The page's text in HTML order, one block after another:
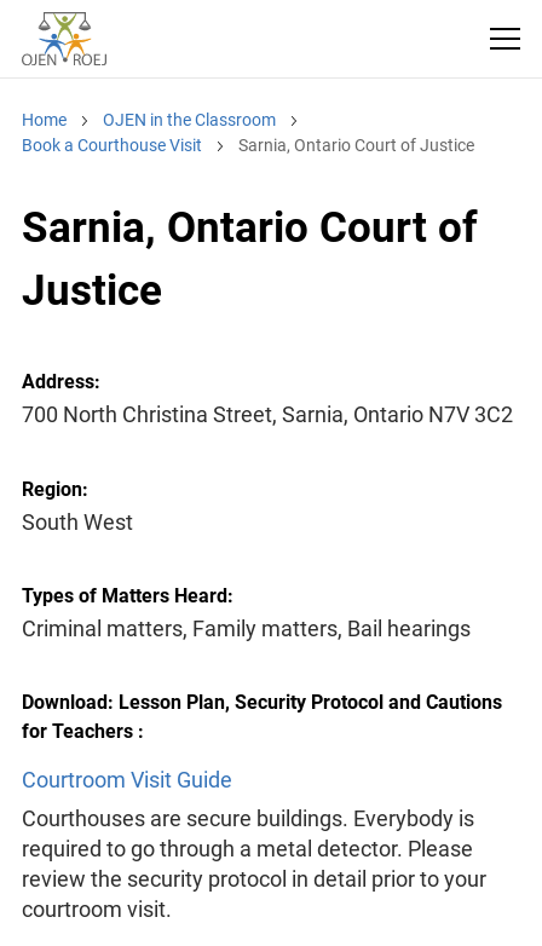
Home
OJEN in the Classroom
Book a Courthouse Visit
Sarnia, Ontario Court of Justice
Sarnia, Ontario Court of
Justice
Address:
700 North Christina Street, Sarnia, Ontario N7V 3C2
Region:
South West
Types of Matters Heard:
Criminal matters, Family matters, Bail hearings
Download: Lesson Plan, Security Protocol and Cautions
for Teachers :
Courtroom Visit Guide
Courthouses are secure buildings. Everybody is
required to go through a metal detector. Please
review the security protocol in detail prior to your
courtroom visit.